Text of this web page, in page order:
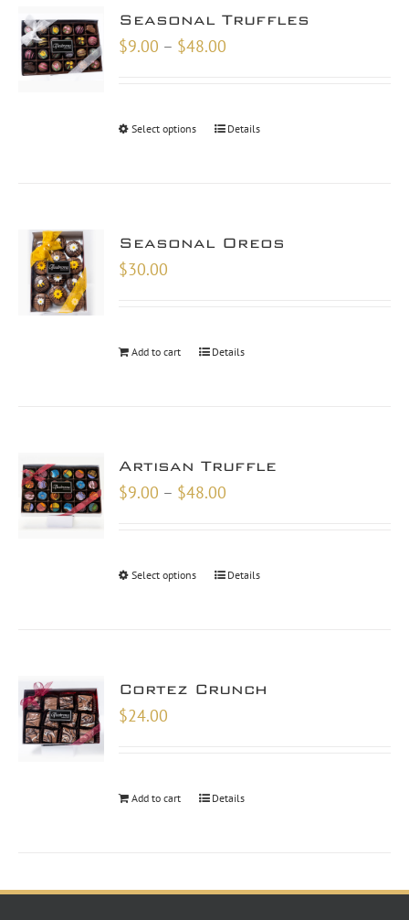
Seasonal Truffles
$9.00 – $48.00
Select options Details
Seasonal Oreos
$30.00
Add to cart Details
Artisan Truffle
$9.00 – $48.00
Select options Details
Cortez Crunch
$24.00
Add to cart Details